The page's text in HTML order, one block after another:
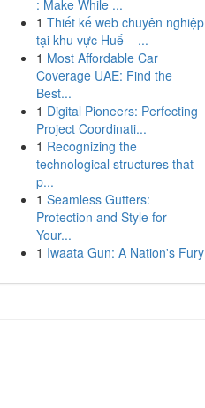
: Make While ...
1 Thiết kế web chuyên nghiệp
tại khu vực Huế – ...
1 Most Affordable Car
Coverage UAE: Find the
Best...
1 Digital Pioneers: Perfecting
Project Coordinati...
1 Recognizing the
technological structures that
p...
1 Seamless Gutters:
Protection and Style for
Your...
1 Iwaata Gun: A Nation's Fury